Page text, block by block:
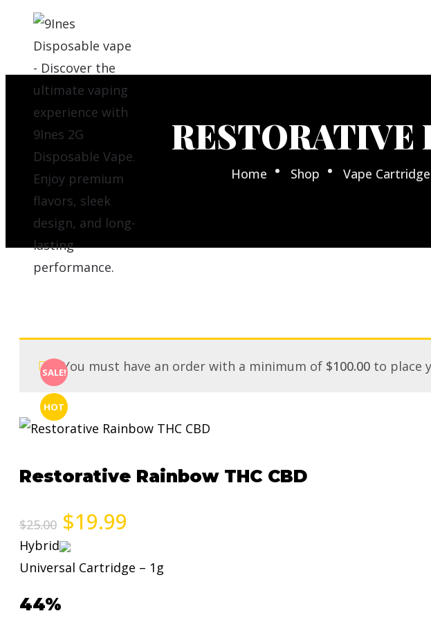
RESTORATIVE
Home Shop Vape
SALE!
HOT
You must have an order with a minimum of $100.00 to place
Restorative Rainbow THC CBD
$25.00 $19.99
Hybrid
Universal Cartridge – 1g
44%